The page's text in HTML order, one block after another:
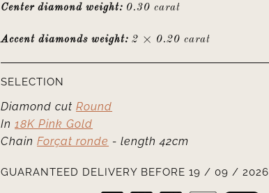
Center diamond weight: 0.30 carat
Accent diamonds weight: 2 × 0.20 carat
SELECTION
Diamond cutRound
In18K Pink Gold
ChainForçat ronde - length 42cm
GUARANTEED DELIVERY BEFORE 19 / 09 / 2026